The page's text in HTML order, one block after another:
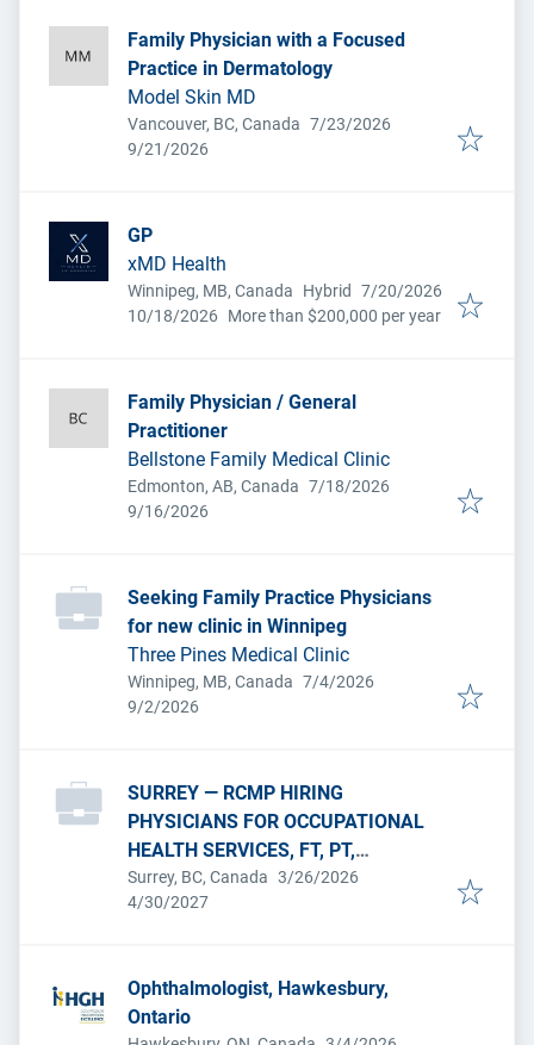
Family Physician with a Focused
Practice in Dermatology
Model Skin MD
Vancouver, BC, Canada Published:
7/23/2026
Expires:
9/21/2026
GP
xMD Health
Winnipeg, MB, Canada Hybrid Published:
7/20/2026
Expires:
10/18/2026 More than $200,000 per year
Family Physician / General
Practitioner
Bellstone Family Medical Clinic
Edmonton, AB, Canada Published:
7/18/2026
Expires:
9/16/2026
Seeking Family Practice Physicians
for new clinic in Winnipeg
Three Pines Medical Clinic
Winnipeg, MB, Canada Published
7/4/2026
Expires:
9/2/2026
SURREY — RCMP HIRING
PHYSICIANS FOR OCCUPATIONAL
HEALTH SERVICES, FT, PT,
PERMANENT.
Surrey, BC, Canada Published:
3/26/2026
Expires:
4/30/2027
Ophthalmologist, Hawkesbury,
Ontario